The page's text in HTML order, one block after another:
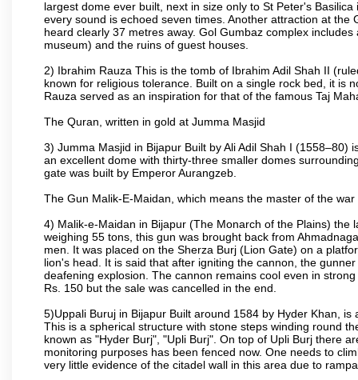
largest dome ever built, next in size only to St Peter's
every sound is echoed seven times. Another attraction at
heard clearly 37 metres away. Gol Gumbaz complex
museum) and the ruins of guest houses.
2) Ibrahim Rauza This is the tomb of Ibrahim Adil Shah II
known for religious tolerance. Built on a single rock bed, it is
Rauza served as an inspiration for that of the famous Taj
The Quran, written in gold at Jumma Masjid
3) Jumma Masjid in Bijapur Built by Ali Adil Shah I
an excellent dome with thirty-three smaller domes
gate was built by Emperor Aurangzeb.
The Gun Malik-E-Maidan, which means the master of the war
4) Malik-e-Maidan in Bijapur (The Monarch of the Plains)
weighing 55 tons, this gun was brought back from
men. It was placed on the Sherza Burj (Lion Gate) on a
lion's head. It is said that after igniting the cannon, the
deafening explosion. The cannon remains cool even in
Rs. 150 but the sale was cancelled in the end.
5)Uppali Buruj in Bijapur Built around 1584 by Hyder Khan,
This is a spherical structure with stone steps winding round
known as "Hyder Burj", "Upli Burj". On top of Upli Burj there
monitoring purposes has been fenced now. One needs to
very little evidence of the citadel wall in this area due to